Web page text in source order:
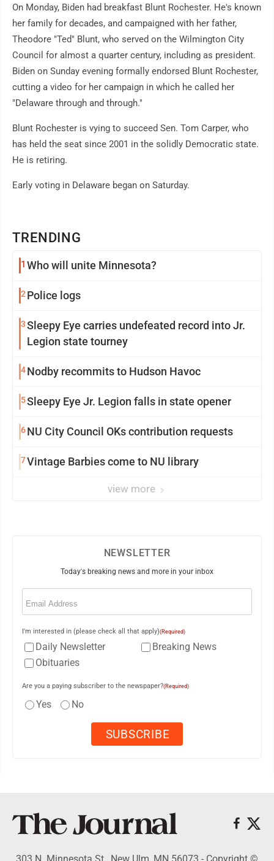
TRENDING
1 Who will unite Minnesota?
2Police logs
3Sleepy Eye carries undefeated record into Jr.
Legion state tourney
4Nodby recommits to Hudson Havoc
5Sleepy Eye Jr. Legion falls in state opener
6NU City Council OKs contribution requests
7Vintage Barbies come to NU library
view more
On Monday, Biden had breakfast Blunt Rochester. He's known
her family for decades, and campaigned with her father,
Theodore "Ted" Blunt, who served on the Wilmington City
Council for almost a quarter century, including as president.
Biden on Sunday evening formally endorsed Blunt Rochester,
cutting a video for her campaign in which he called her
"Delaware through and through."
Blunt Rochester is vying to succeed Sen. Tom Carper, who
has held the seat since 2001 in the solidly Democratic state.
He is retiring.
Early voting in Delaware began on Saturday.
NEWSLETTER
Today's breaking news and more in your inbox
Email
I'm interested in (please check all that apply)(Required)
Daily Newsletter
Breaking News
Obituaries
Are you a paying subscriber to the newspaper?(Required)
Yes No